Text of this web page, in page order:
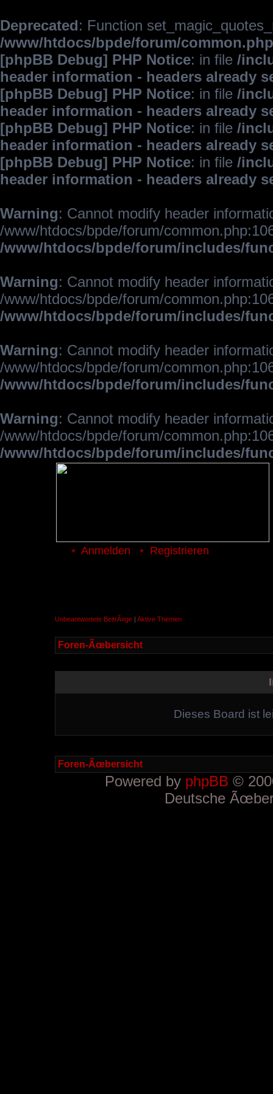
Deprecated: Function
/www/htdocs/bpde/forum/common.php
[phpBB Debug] PHP Notice: in file /
header information - headers already
[phpBB Debug] PHP Notice: in file /
header information - headers already
[phpBB Debug] PHP Notice: in file /
header information - headers already
[phpBB Debug] PHP Notice: in file /
header information - headers already
Warning: Cannot modify header
/www/htdocs/bpde/forum/
/www/htdocs/bpde/forum/includes/
Warning: Cannot modify header
/www/htdocs/bpde/forum/
/www/htdocs/bpde/forum/includes/
Warning: Cannot modify header
/www/htdocs/bpde/forum/
/www/htdocs/bpde/forum/includes/
Warning: Cannot modify header
/www/htdocs/bpde/forum/
/www/htdocs/bpde/forum/includes/
Anmelden Registrieren
Unbeantwortete BeitrÃ¤ge | Aktive Themen
Foren-Ãœbersicht
Dieses Board ist
Foren-Ãœbersicht
Powered by phpBB ©
Deutsche